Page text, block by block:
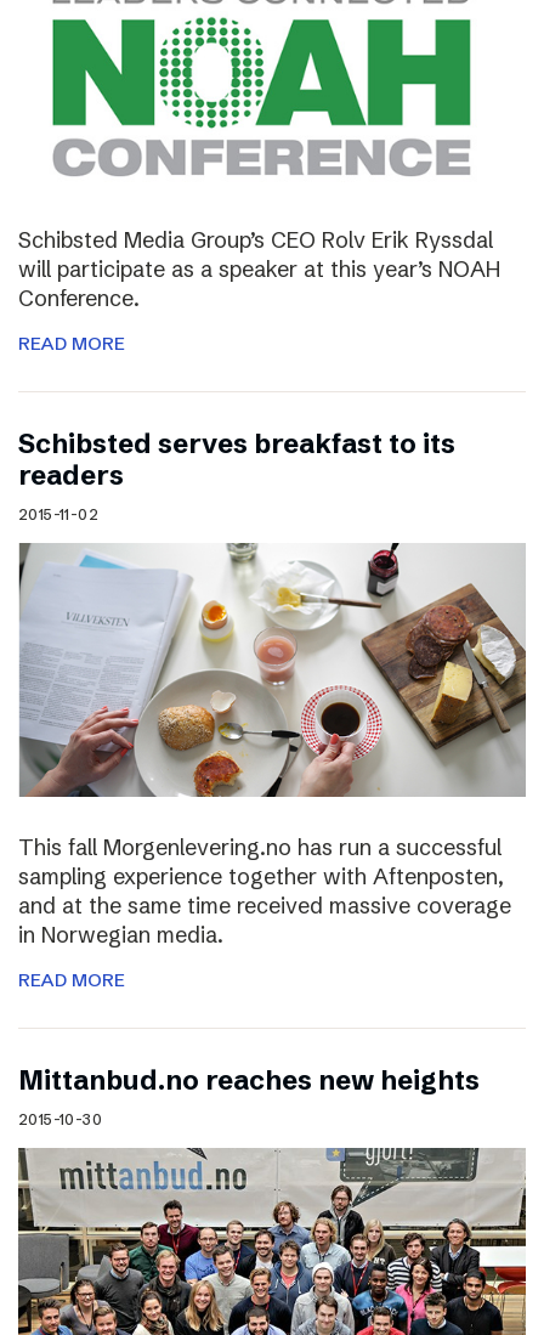
Schibsted Media Group’s CEO Rolv Erik Ryssdal
will participate as a speaker at this year’s NOAH
Conference.
READ MORE
Schibsted serves breakfast to its
readers
2015-11-02
This fall Morgenlevering.no has run a successful
sampling experience together with Aftenposten,
and at the same time received massive coverage
in Norwegian media.
READ MORE
Mittanbud.no reaches new heights
2015-10-30